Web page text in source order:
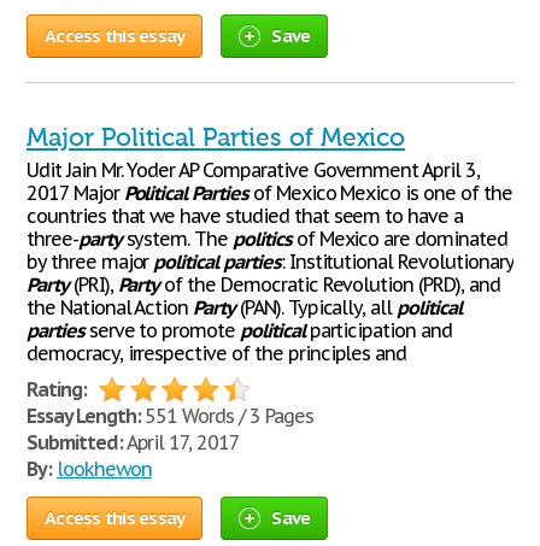
Access this essay Save
Major Political Parties of Mexico
Udit Jain Mr. Yoder AP Comparative Government April 3,
2017 Major Political Partiesof Mexico Mexico is one of the
countries that we have studied that seem to have a
three-partysystem. The politicsof Mexico are dominated
by three major political parties: Institutional Revolutionary
Party(PRI), Partyof the Democratic Revolution (PRD), and
the National Action Party(PAN). Typically, all political
partiesserve to promote politicalparticipation and
democracy, irrespective of the principles and
Rating:
Essay Length:551 Words / 3 Pages
Submitted:April 17, 2017
By: lookhewon
Access this essay Save